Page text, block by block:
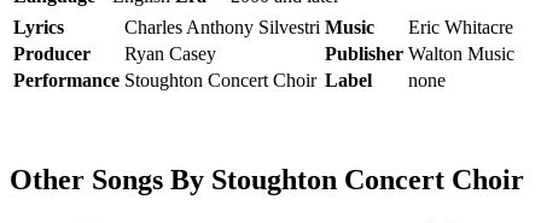
Lyrics
Charles Anthony Silvestri Music
Eric Whitacre
Producer
Ryan Casey Publisher Walton Music
Performance Stoughton Concert Choir Label none
Other Songs By Stoughton Concert Choir